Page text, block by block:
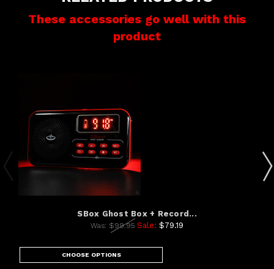
These accessories go well with this
product
SBox Ghost Box + Record...
Was: $99.95 Sale: $79.19
CHOOSE OPTIONS